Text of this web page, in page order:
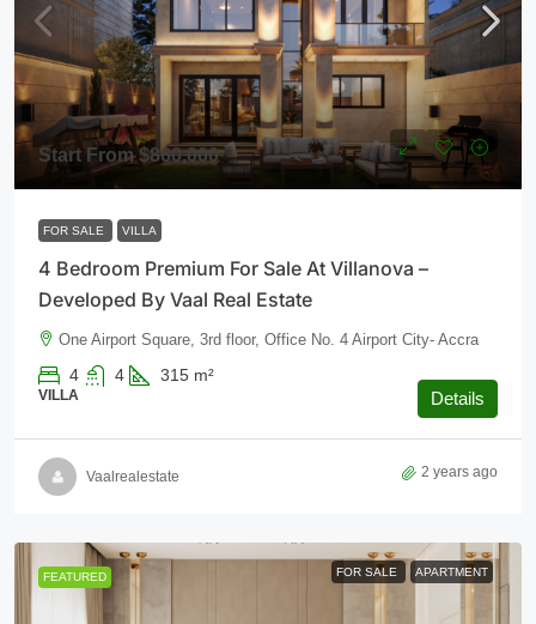
Start From$860,000
FOR SALE VILLA
4 Bedroom Premium For Sale At Villanova –
Developed By Vaal Real Estate
One Airport Square, 3rd floor, Office No. 4 Airport City- Accra
4 4 315 m²
VILLA Details
Vaalrealestate 2 years ago
FEATURED FOR SALE APARTMENT